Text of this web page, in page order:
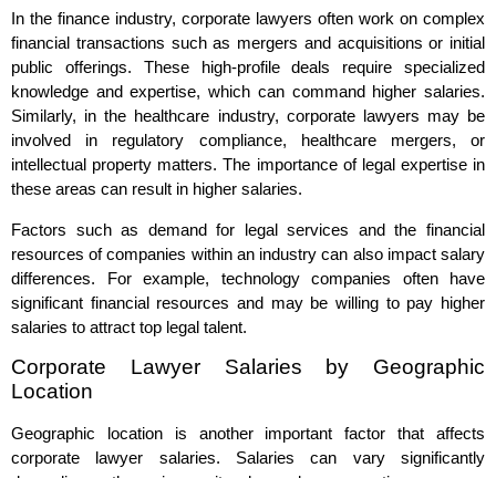
In the finance industry, corporate lawyers often work on complex
financial transactions such as mergers and acquisitions or initial
public offerings. These high-profile deals require specialized
knowledge and expertise, which can command higher salaries.
Similarly, in the healthcare industry, corporate lawyers may be
involved in regulatory compliance, healthcare mergers, or
intellectual property matters. The importance of legal expertise in
these areas can result in higher salaries.
Factors such as demand for legal services and the financial
resources of companies within an industry can also impact salary
differences. For example, technology companies often have
significant financial resources and may be willing to pay higher
salaries to attract top legal talent.
Corporate Lawyer Salaries by Geographic
Location
Geographic location is another important factor that affects
corporate lawyer salaries. Salaries can vary significantly